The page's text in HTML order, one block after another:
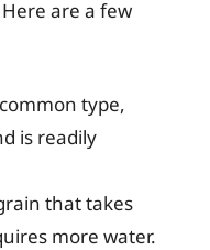
are a few
type,
is readily
that takes
more water.